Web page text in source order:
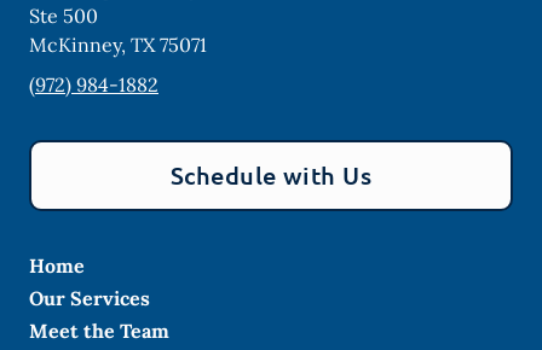
Ste 500
McKinney, TX75071
(972) 984-1882
Schedule with Us
Home
Our Services
Meet the Team